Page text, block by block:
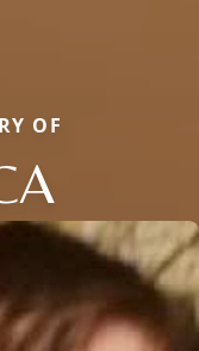
OF